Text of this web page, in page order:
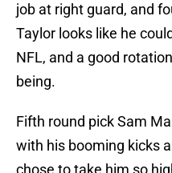
job at right guard, and
Taylor looks like he
NFL, and a good
being.
Fifth round pick Sam
with his booming kicks
chose to take him so